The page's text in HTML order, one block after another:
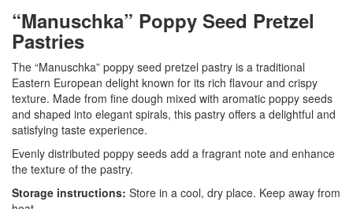
“Manuschka” Poppy Seed Pretzel
Pastries
The “Manuschka” poppy seed pretzel pastry is a traditional
Eastern European delight known for its rich flavour and crispy
texture. Made from fine dough mixed with aromatic poppy seeds
and shaped into elegant spirals, this pastry offers a delightful and
satisfying taste experience.
Evenly distributed poppy seeds add a fragrant note and enhance
the texture of the pastry.
Storage instructions: Store in a cool, dry place. Keep away from